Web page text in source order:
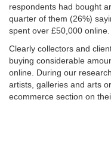
respondents had bought
quarter of them (26%)
spent over £50,000 online.
Clearly collectors and
buying considerable
online. During our
artists, galleries and arts
ecommerce section on